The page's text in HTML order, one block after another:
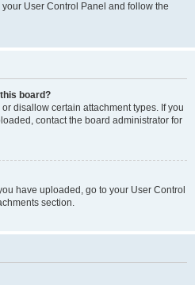
User Control Panel and follow the
board?
disallow certain attachment types. If you
contact the board administrator for
have uploaded, go to your User Control
section.